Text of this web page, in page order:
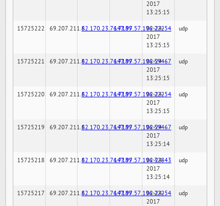
2017
13:25:15
15725222 69.207.211.682.170.23.76:7189147.97.57.196:22254
02-24-
2017
13:25:15
udp
15725221 69.207.211.682.170.23.76:7189147.97.57.196:59467
02-24-
2017
13:25:15
udp
15725220 69.207.211.682.170.23.76:7189147.97.57.196:22254
02-24-
2017
13:25:15
udp
15725219 69.207.211.682.170.23.76:7189147.97.57.196:59467
02-24-
2017
13:25:14
udp
15725218 69.207.211.682.170.23.76:7189147.97.57.196:32843
02-24-
2017
13:25:14
udp
15725217 69.207.211.682.170.23.76:7189147.97.57.196:22254
02-24-
2017
udp